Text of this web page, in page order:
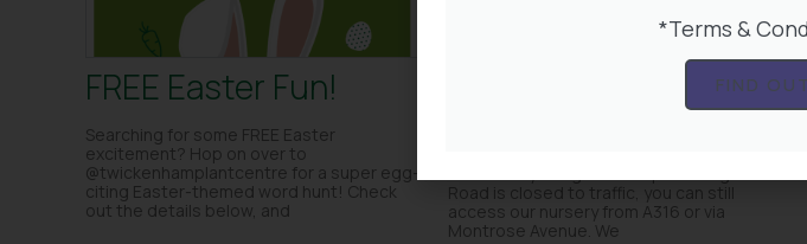
FREE Easter Fun!
Searching for some FREE Easter
excitement? Hop on over to
@twickenhamplantcentre for a super egg-
citing Easter-themed word hunt! Check
out the details below, and
Road Closure – We
are open as usual
Road is closed to traffic, you can still
access our nursery from A316 or via
Montrose Avenue. We
*Terms &
FIND